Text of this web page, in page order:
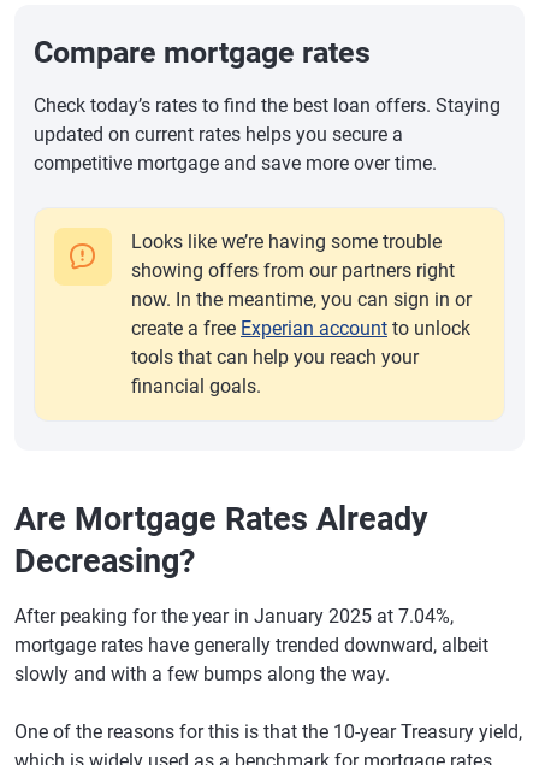
Compare mortgage rates
Check today’s rates to find the best loan offers. Staying
updated on current rates helps you secure a
competitive mortgage and save more over time.
Looks like we’re having some trouble
showing offers from our partners right
now. In the meantime, you can sign in or
create a free Experian account to unlock
tools that can help you reach your
financial goals.
Are Mortgage Rates Already
Decreasing?
After peaking for the year in January 2025 at 7.04%,
mortgage rates have generally trended downward, albeit
slowly and with a few bumps along the way.
One of the reasons for this is that the 10-year Treasury yield,